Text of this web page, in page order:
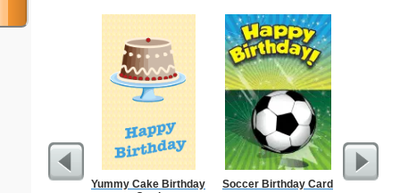
Yummy Cake Birthday
Soccer Birthday Card